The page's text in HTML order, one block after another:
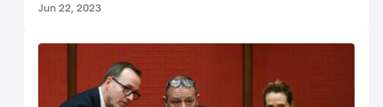
Jun 22, 2023